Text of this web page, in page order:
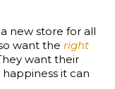
new store for all
want the right
want their
it can